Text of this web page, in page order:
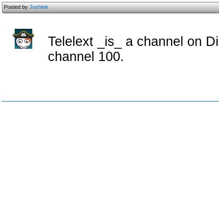
Posted byJoshtek
Telelext _is_ a channel on
channel 100.